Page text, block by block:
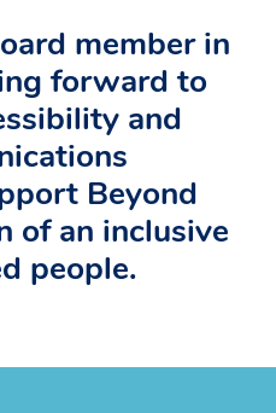
member in
forward to
and
Beyond
of an inclusive
people.